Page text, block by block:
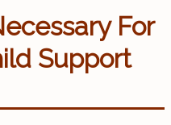
For
Support